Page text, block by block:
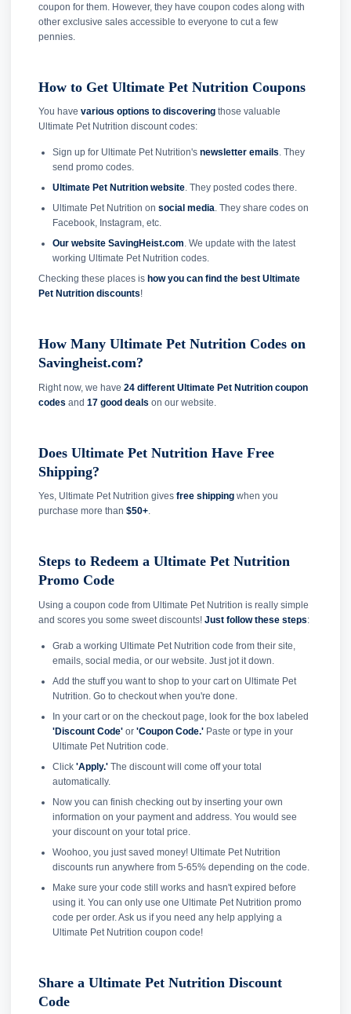
coupon for them. However, they have coupon codes along with
other exclusive sales accessible to everyone to cut a few
pennies.
How to Get Ultimate Pet Nutrition Coupons
You have various options to discovering those valuable
Ultimate Pet Nutrition discount codes:
Sign up for Ultimate Pet Nutrition's newsletter emails. They
send promo codes.
Ultimate Pet Nutrition website. They posted codes there.
Ultimate Pet Nutrition on social media. They share codes on
Facebook, Instagram, etc.
Our website SavingHeist.com. We update with the latest
working Ultimate Pet Nutrition codes.
Checking these places is how you can find the best Ultimate
Pet Nutrition discounts!
How Many Ultimate Pet Nutrition Codes on
Savingheist.com?
Right now, we have 24 different Ultimate Pet Nutrition coupon
codes and 17 good deals on our website.
Does Ultimate Pet Nutrition Have Free
Shipping?
Yes, Ultimate Pet Nutrition gives free shipping when you
purchase more than $50+.
Steps to Redeem a Ultimate Pet Nutrition
Promo Code
Using a coupon code from Ultimate Pet Nutrition is really simple
and scores you some sweet discounts! Just follow these steps:
Grab a working Ultimate Pet Nutrition code from their site,
emails, social media, or our website. Just jot it down.
Add the stuff you want to shop to your cart on Ultimate Pet
Nutrition. Go to checkout when you're done.
In your cart or on the checkout page, look for the box labeled
'Discount Code'or 'Coupon Code.'Paste or type in your
Ultimate Pet Nutrition code.
Click 'Apply.'The discount will come off your total
automatically.
Now you can finish checking out by inserting your own
information on your payment and address. You would see
your discount on your total price.
Woohoo, you just saved money! Ultimate Pet Nutrition
discounts run anywhere from 5-65% depending on the code.
Make sure your code still works and hasn't expired before
using it. You can only use one Ultimate Pet Nutrition promo
code per order. Ask us if you need any help applying a
Ultimate Pet Nutrition coupon code!
Share a Ultimate Pet Nutrition Discount
Code